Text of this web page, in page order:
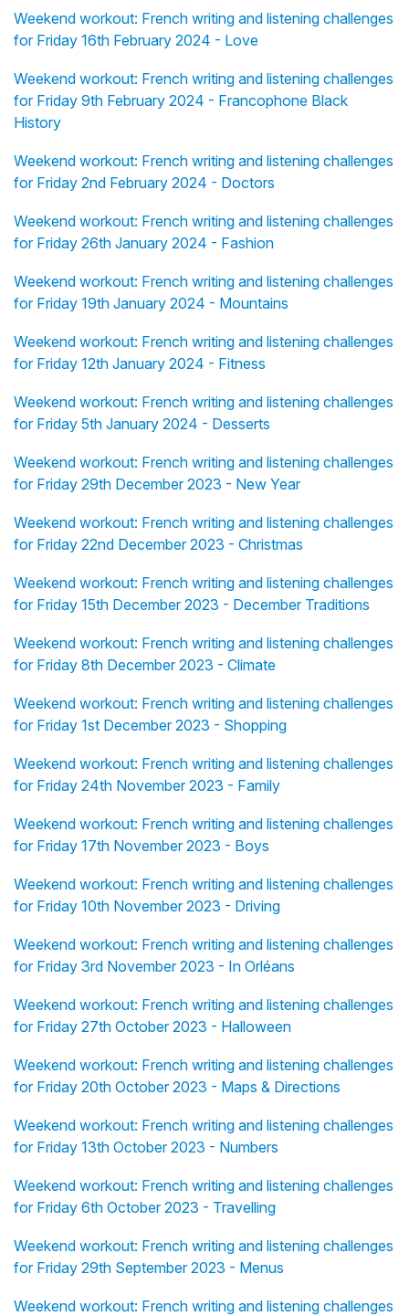
Weekend workout: French writing and listening challenges
for Friday 16th February 2024 - Love
Weekend workout: French writing and listening challenges
for Friday 9th February 2024 - Francophone Black
History
Weekend workout: French writing and listening challenges
for Friday 2nd February 2024 - Doctors
Weekend workout: French writing and listening challenges
for Friday 26th January 2024 - Fashion
Weekend workout: French writing and listening challenges
for Friday 19th January 2024 - Mountains
Weekend workout: French writing and listening challenges
for Friday 12th January 2024 - Fitness
Weekend workout: French writing and listening challenges
for Friday 5th January 2024 - Desserts
Weekend workout: French writing and listening challenges
for Friday 29th December 2023 - New Year
Weekend workout: French writing and listening challenges
for Friday 22nd December 2023 - Christmas
Weekend workout: French writing and listening challenges
for Friday 15th December 2023 - December Traditions
Weekend workout: French writing and listening challenges
for Friday 8th December 2023 - Climate
Weekend workout: French writing and listening challenges
for Friday 1st December 2023 - Shopping
Weekend workout: French writing and listening challenges
for Friday 24th November 2023 - Family
Weekend workout: French writing and listening challenges
for Friday 17th November 2023 - Boys
Weekend workout: French writing and listening challenges
for Friday 10th November 2023 - Driving
Weekend workout: French writing and listening challenges
for Friday 3rd November 2023 - In Orléans
Weekend workout: French writing and listening challenges
for Friday 27th October 2023 - Halloween
Weekend workout: French writing and listening challenges
for Friday 20th October 2023 - Maps & Directions
Weekend workout: French writing and listening challenges
for Friday 13th October 2023 - Numbers
Weekend workout: French writing and listening challenges
for Friday 6th October 2023 - Travelling
Weekend workout: French writing and listening challenges
for Friday 29th September 2023 - Menus
Weekend workout: French writing and listening challenges